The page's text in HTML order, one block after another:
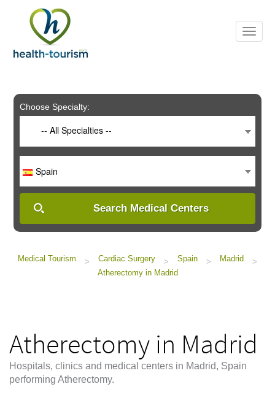
includes
system.
Choose Specialty:
-- All Specialties --
Spain
Search Medical Centers
Medical Tourism > Cardiac Surgery > Spain > Madrid
>
Atherectomy in Madrid
Atherectomy in Madrid
Hospitals, clinics and medical centers in Madrid, Spain
performing Atherectomy.